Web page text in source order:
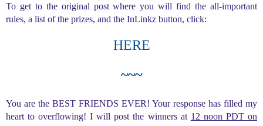
To get to the original post where you will find the all-important
rules, a list of the prizes, and the InLinkz button, click:
HERE
~~~
You are the BEST FRIENDS EVER! Your response has filled my
heart to overflowing! I will post the winners at 12 noon PDT on